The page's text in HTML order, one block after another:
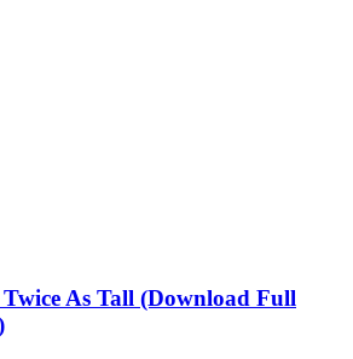
As Tall (Download Full